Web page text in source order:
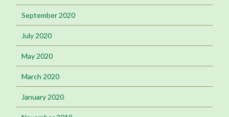
September 2020
July 2020
May 2020
March 2020
January 2020